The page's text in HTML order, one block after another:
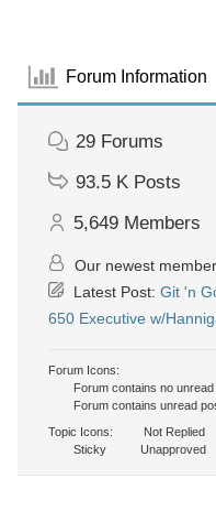
Forum Information
29 Forums
93.5 K Posts
5,649 Members
Our newest
Latest Post: Git 'n
650 Executive w/
Forum Icons:
Forum contains no
Forum contains unread
Topic Icons:
Not Replied
Sticky
Unapproved